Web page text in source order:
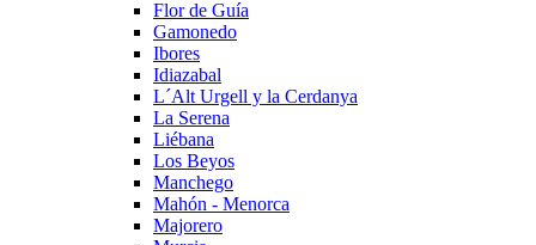
Flor de Guía
Gamonedo
Ibores
Idiazabal
L´Alt Urgell y la Cerdanya
La Serena
Liébana
Los Beyos
Manchego
Mahón - Menorca
Majorero